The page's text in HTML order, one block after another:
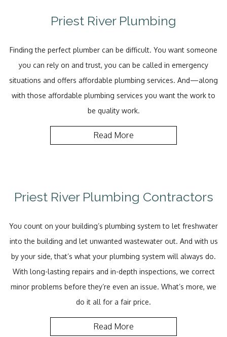
Priest River Plumbing
Finding the perfect plumber can be difficult. You want someone
you can rely on and trust, you can be called in emergency
situations and offers affordable plumbing services. And—along
with those affordable plumbing services you want the work to
be quality work.
Read More
Priest River Plumbing Contractors
You count on your building’s plumbing system to let freshwater
into the building and let unwanted wastewater out. And with us
by your side, that’s what your plumbing system will always do.
With long-lasting repairs and in-depth inspections, we correct
minor problems before they’re even an issue. What’s more, we
do it all for a fair price.
Read More